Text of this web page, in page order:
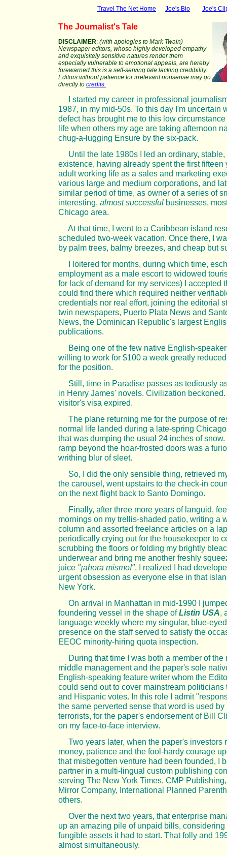
Travel The Net Home Joe's Bio Joe's
The Journalist's Tale
DISCLAIMER: (with apologies to Mark Twain)
Newspaper editors, whose highly developed empathy
and exquisitely sensitive natures render them
especially vulnerable to emotional appeals, are hereby
forewarned this is a self-serving tale lacking credibility.
Editors without patience for irrelevant nonsense may go
directly to credits.
I started my career in professional
1987, in my mid-50s. To this day I'm uncertain
defect has brought me to this low
life when others my age are taking afternoon
chug-a-lugging Ensure by the six-pack.
Until the late 1980s I led an ordinary, stable,
existence, having already spent the first fifteen
adult working life as a sales and marketing
various large and medium corporations, and
similar period of time, as owner of a series of
interesting, almost successful businesses,
Chicago area.
At that time, I went to a Caribbean island
scheduled two-week vacation. Once there, I
by palm trees, balmy breezes, and cheap but
I loitered for months, during which time,
employment as a male escort to widowed
for lack of demand for my services) I accepted
could find there which required neither
credentials nor real effort, joining the editorial
twin newspapers, Puerto Plata News and
News, the Dominican Republic's largest
publications.
Being one of the few native English-
willing to work for $100 a week greatly
for the position.
Still, time in Paradise passes as tediously
in Henry James' novels. Civilization beckoned.
visitor's visa expired.
The plane returning me for the purpose of
normal life landed during a late-spring
that was dumping the usual 24 inches of
ramp beyond the hoar-frosted doors was a
writhing blur of sleet.
So, I did the only sensible thing, retrieved
the carousel, went upstairs to the check-in
on the next flight back to Santo Domingo.
Finally, after three more years of languid,
mornings on my trellis-shaded patio, writing a
column and assorted freelance articles on a
periodically crying out for the housekeeper to
scrubbing the floors or folding my brightly
underwear and bring me another freshly
juice "¡ahora mismo!", I realized I had
urgent obsession as everyone else in that
New York.
On arrival in Manhattan in mid-1990 I
foundering vessel in the shape ofListin USA,
language weekly where my singular, blue-
presence on the staff served to satisfy the
EEOC minority-hiring quota inspection.
During that time I was both a member of the
middle management and the paper's sole
English-speaking feature writer whom the
could send out to cover mainstream politicians
and Hispanic votes. In this role I admit
the same perverted sense that word is used
terrorists, for the paper's endorsement of Bill
on my face-to-face interview.
Two years later, when the paper's investors
money, patience and the fool-hardy courage
that misbegotten venture had been founded, I
partner in a multi-lingual custom publishing
serving The New York Times, CMP
Mirror Company, International Planned
others.
Over the next two years, that enterprise
up an amazing pile of unpaid bills, considering
fungible assets it had to start. That folly and
almost simultaneously.